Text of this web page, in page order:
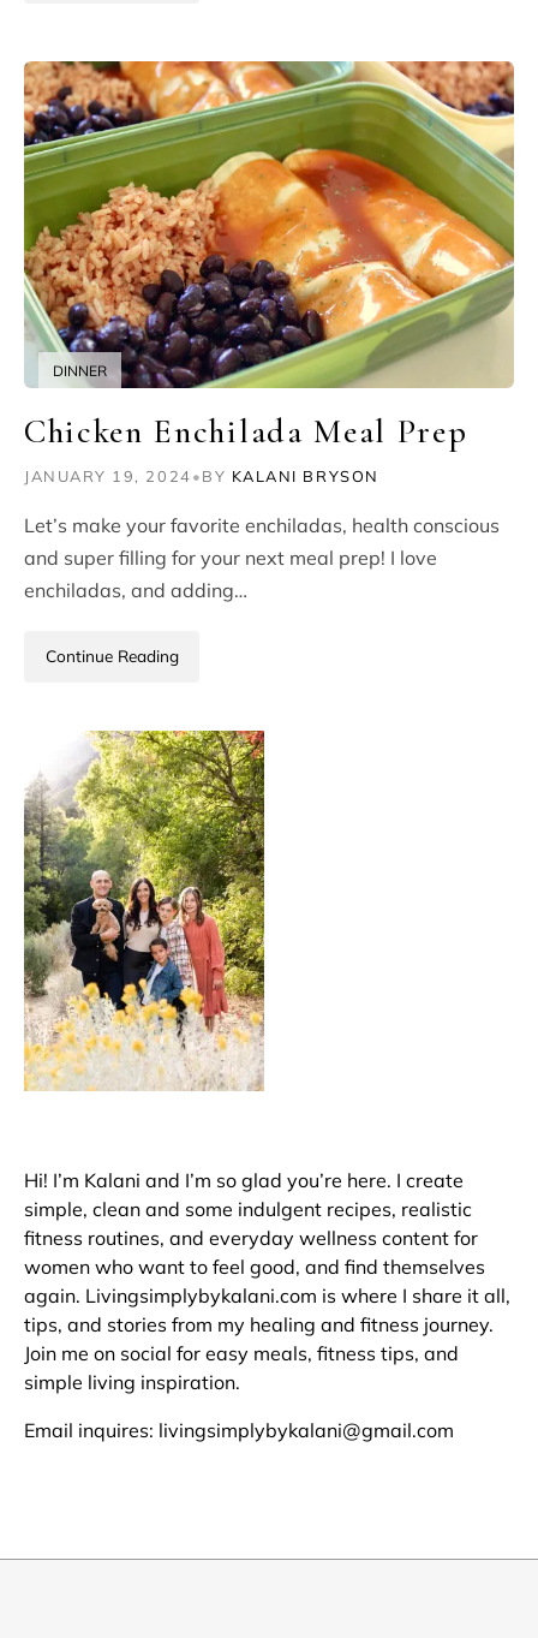
DINNER
Chicken Enchilada Meal Prep
JANUARY 19, 2024•BY KALANI BRYSON
Let’s make your favorite enchiladas, health conscious
and super filling for your next meal prep! I love
enchiladas, and adding…
Continue Reading
Hi! I’m Kalani and I’m so glad you’re here. I create
simple, clean and some indulgent recipes, realistic
fitness routines, and everyday wellness content for
women who want to feel good, and find themselves
again. Livingsimplybykalani.com is where I share it all,
tips, and stories from my healing and fitness journey.
Join me on social for easy meals, fitness tips, and
simple living inspiration.
Email inquires: livingsimplybykalani@gmail.com